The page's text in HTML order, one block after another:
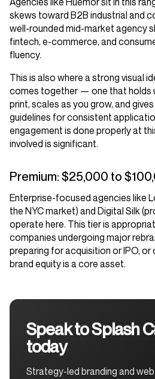
skews toward B2B industrial and
well-rounded mid-market agency
fintech, e-commerce, and
fluency.
This is also where a strong visual
comes together — one that holds
print, scales as you grow, and
guidelines for consistent
engagement is done properly at
involved is significant.
Premium: $25,000 to
Enterprise-focused agencies like
the NYC market) and Digital Silk
operate here. This tier is
companies undergoing major
preparing for acquisition or IPO,
brand equity is a core asset.
Speak to Splash
today
Strategy-led branding and